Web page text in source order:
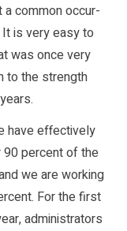
a common occur­
It is very easy to
was once very
to the strength
have effectively
percent of the
we are working
For the first
ad­ministrators